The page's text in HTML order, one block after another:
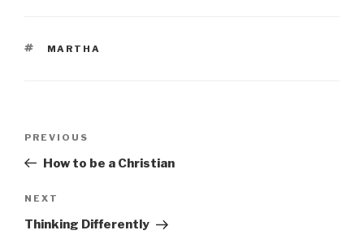
TAGS
MARTHA
Previous
Post
PREVIOUS
How to be a Christian
Next
Post
NEXT
Thinking Differently